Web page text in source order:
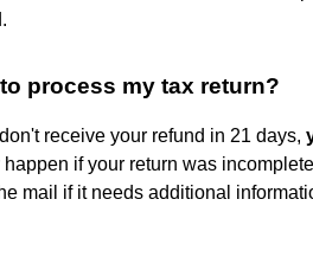
process my tax return?
receive your refund in 21 days,
happen if your return was
mail if it needs additional